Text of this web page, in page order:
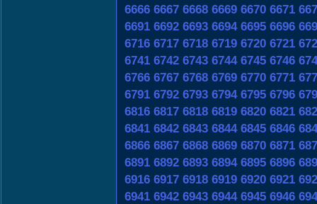
6666 6667 6668 6669 6670 6671
6691 6692 6693 6694 6695 6696
6716 6717 6718 6719 6720 6721
6741 6742 6743 6744 6745 6746
6766 6767 6768 6769 6770 6771
6791 6792 6793 6794 6795 6796
6816 6817 6818 6819 6820 6821
6841 6842 6843 6844 6845 6846
6866 6867 6868 6869 6870 6871
6891 6892 6893 6894 6895 6896
6916 6917 6918 6919 6920 6921
6941 6942 6943 6944 6945 6946